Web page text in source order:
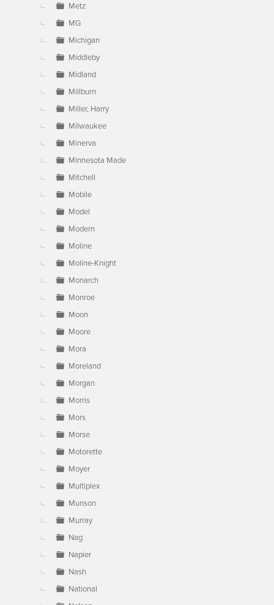
Metz
MG
Michigan
Middleby
Midland
Millburn
Miller, Harry
Milwaukee
Minerva
Minnesota Made
Mitchell
Mobile
Model
Modern
Moline
Moline-Knight
Monarch
Monroe
Moon
Moore
Mora
Moreland
Morgan
Morris
Mors
Morse
Motorette
Moyer
Multiplex
Munson
Murray
Nag
Napier
Nash
National